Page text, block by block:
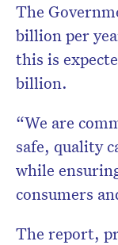
The
billion per
this is
billion.
“We are
safe, quality
while
consumers
The report,